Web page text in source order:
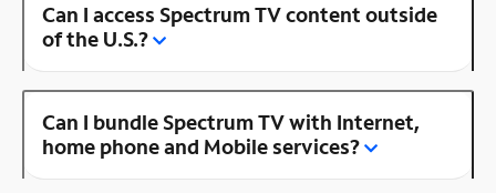
Can I access Spectrum TV content outside
of the U.S.?
Can I bundle Spectrum TV with Internet,
home phone and Mobile services?